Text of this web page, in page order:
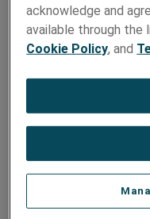
Low electrical
Excellent
weldability and
Reliable cladding
battery longevity
acknowledge and
available through
Cookie Policy, and